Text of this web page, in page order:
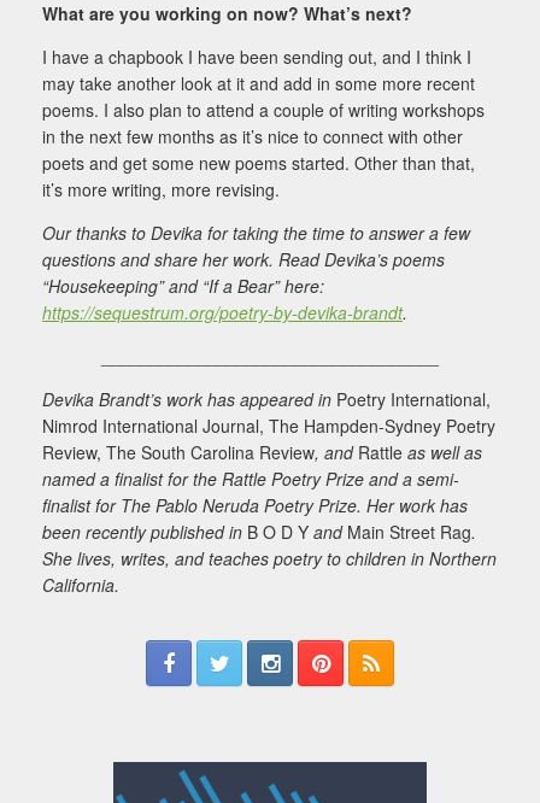
What are you working on now? What’s next?
I have a chapbook I have been sending out, and I think I
may take another look at it and add in some more recent
poems. I also plan to attend a couple of writing workshops
in the next few months as it’s nice to connect with other
poets and get some new poems started. Other than that,
it’s more writing, more revising.
Our thanks to Devika for taking the time to answer a few
questions and share her work. Read Devika’s poems
“Housekeeping” and “If a Bear” here:
https://sequestrum.org/poetry-by-devika-brandt.
Devika Brandt’s work has appeared in Poetry International,
Nimrod International Journal, The Hampden-Sydney Poetry
Review, The South Carolina Review, and Rattle as well as
named a finalist for the Rattle Poetry Prize and a semi-
finalist for The Pablo Neruda Poetry Prize. Her work has
been recently published in B O D Y and Main Street Rag.
She lives, writes, and teaches poetry to children in Northern
California.